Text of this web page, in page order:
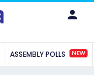
ASSEMBLY POLLS NEW